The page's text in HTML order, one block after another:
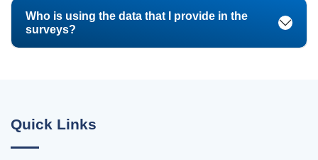
Who is using the data that I provide in the
surveys?
Quick Links